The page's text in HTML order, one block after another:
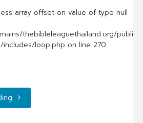
array offset on value of type null
thebibleleaguethailand.org/
loop.php on line 270
"Encourage"